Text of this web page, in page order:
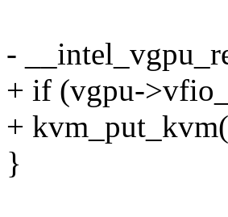
-
+ if (vgpu-
+
}